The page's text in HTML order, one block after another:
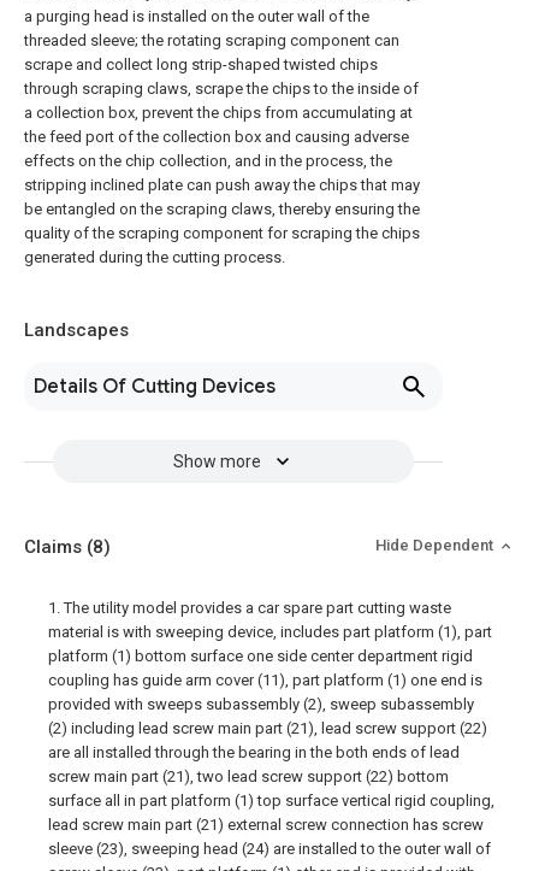
a purging head is installed on the outer wall of the
threaded sleeve; the rotating scraping component can
scrape and collect long strip-shaped twisted chips
through scraping claws, scrape the chips to the inside of
a collection box, prevent the chips from accumulating at
the feed port of the collection box and causing adverse
effects on the chip collection, and in the process, the
stripping inclined plate can push away the chips that may
be entangled on the scraping claws, thereby ensuring the
quality of the scraping component for scraping the chips
generated during the cutting process.
Landscapes
Details Of Cutting Devices
Show more
Claims (8) Hide Dependent
1. The utility model provides a car spare part cutting waste
material is with sweeping device, includes part platform (1), part
platform (1) bottom surface one side center department rigid
coupling has guide arm cover (11), part platform (1) one end is
provided with sweeps subassembly (2), sweep subassembly
(2) including lead screw main part (21), lead screw support (22)
are all installed through the bearing in the both ends of lead
screw main part (21), two lead screw support (22) bottom
surface all in part platform (1) top surface vertical rigid coupling,
lead screw main part (21) external screw connection has screw
sleeve (23), sweeping head (24) are installed to the outer wall of